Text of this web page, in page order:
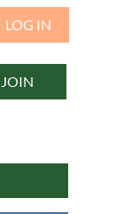
LOG IN
JOIN